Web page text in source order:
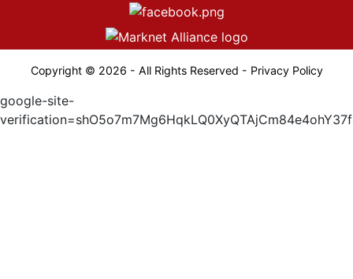
Copyright © 2026 - All Rights Reserved - Privacy Policy
google-site-